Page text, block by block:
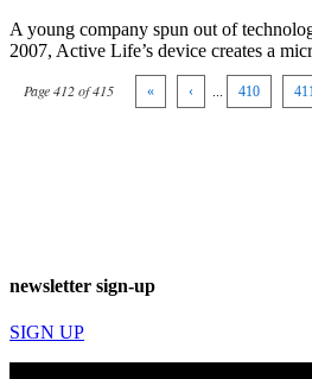
A young company spun out of
2007, Active Life’s device creates a
Page 412 of 415 « ‹ 410 411
newsletter sign-up
SIGN UP